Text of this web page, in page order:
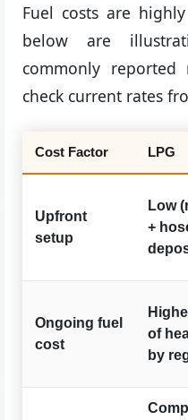
Fuel costs are
below are
commonly
check current rates
Cost Factor LPG
Upfront
setup
Low
+
Ongoing fuel
cost
of
by